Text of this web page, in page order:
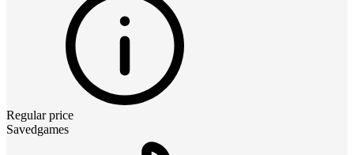
Regular price
Savedgames